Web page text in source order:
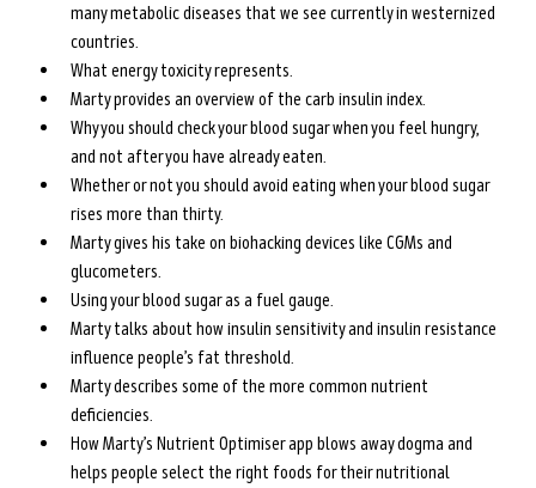
many metabolic diseases that we see currently in westernized
countries.
What energy toxicity represents.
Marty provides an overview of the carb insulin index.
Why you should check your blood sugar when you feel hungry,
and not after you have already eaten.
Whether or not you should avoid eating when your blood sugar
rises more than thirty.
Marty gives his take on biohacking devices like CGMs and
glucometers.
Using your blood sugar as a fuel gauge.
Marty talks about how insulin sensitivity and insulin resistance
influence people’s fat threshold.
Marty describes some of the more common nutrient
deficiencies.
How Marty’s Nutrient Optimiser app blows away dogma and
helps people select the right foods for their nutritional